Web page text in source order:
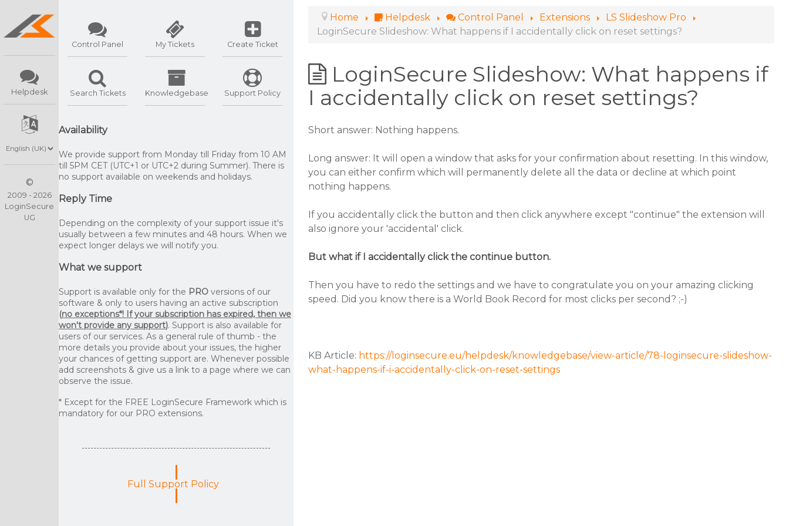
Helpdesk
©
2009 - 2026
LoginSecure
UG
Control Panel My Tickets Create Ticket
Search Tickets Knowledgebase Support Policy
Availability
We provide support from Monday till Friday from 10 AM
till 5PM CET (UTC+1 or UTC+2 during Summer). There is
no support available on weekends and holidays.
Reply Time
Depending on the complexity of your support issue it's
usually between a few minutes and 48 hours. When we
expect longer delays we will notify you.
What we support
Support is available only for the PRO versions of our
software & only to users having an active subscription
(no exceptions*! If your subscription has expired, then we
won't provide any support). Support is also available for
users of our services. As a general rule of thumb - the
more details you provide about your issues, the higher
your chances of getting support are. Whenever possible
add screenshots & give us a link to a page where we can
observe the issue.
* Except for the FREE LoginSecure Framework which is
mandatory for our PRO extensions.
Full Support Policy
Home Helpdesk Control Panel Extensions
LS Slideshow Pro
LoginSecure Slideshow: What happens if I accidentally click on reset settings?
LoginSecure Slideshow: What happens if
I accidentally click on reset settings?
Short answer: Nothing happens.
Long answer: It will open a window that asks for your confirmation about resetting. In this window,
you can either confirm which will permanently delete all the data or decline at which point
nothing happens.
If you accidentally click the button and then click anywhere except "continue" the extension will
also ignore your 'accidental' click.
But what if I accidentally click the continue button.
Then you have to redo the settings and we have to congratulate you on your amazing clicking
speed. Did you know there is a World Book Record for most clicks per second? ;-)
KB Article: https://loginsecure.eu/helpdesk/knowledgebase/view-article/78-loginsecure-slideshow-
what-happens-if-i-accidentally-click-on-reset-settings